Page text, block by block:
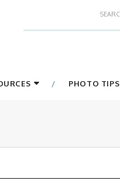
PHOTO TIPS